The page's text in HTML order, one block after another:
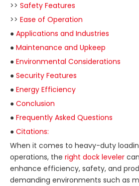
>> Safety Features
>> Ease of Operation
● Applications and Industries
● Maintenance and Upkeep
● Environmental Considerations
● Security Features
● Energy Efficiency
● Conclusion
● Frequently Asked Questions
● Citations:
When it comes to heavy-duty
operations, the right dock leveler
enhance efficiency, safety, and
demanding environments such as